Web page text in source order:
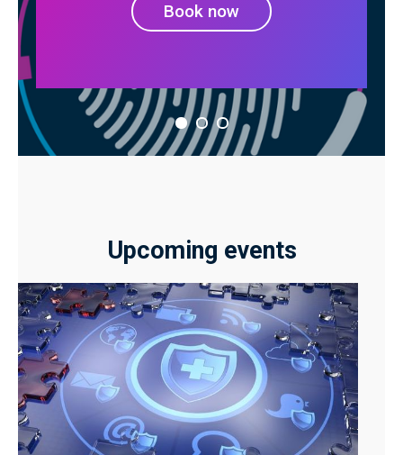
Book now
Upcoming events